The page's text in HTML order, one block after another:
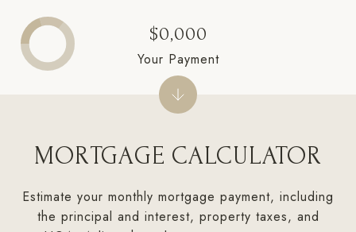
MORTGAGE CALCULATOR
Estimate your monthly mortgage payment, including
the principal and interest, property taxes, and
$0,000
Your Payment